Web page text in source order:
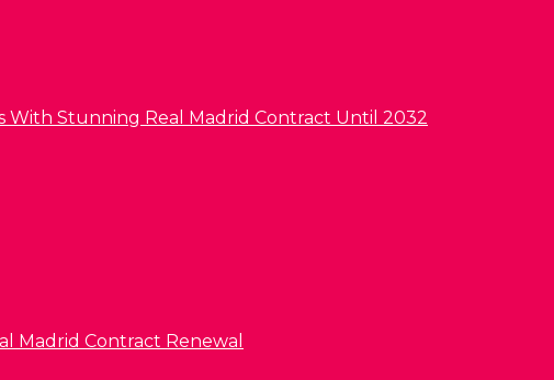
With Stunning Real Madrid Contract Until 2032
Madrid Contract Renewal